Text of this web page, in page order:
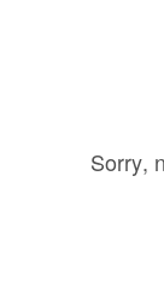
Sorry,